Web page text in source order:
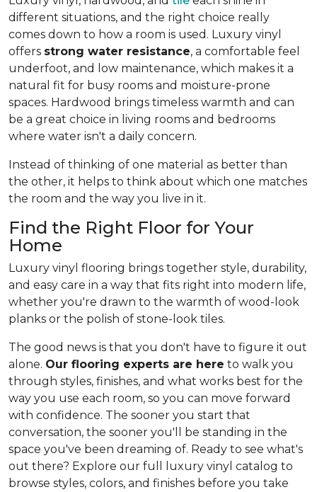
different situations, and the right choice really
comes down to how a room is used. Luxury vinyl
offers strong water resistance, a comfortable feel
underfoot, and low maintenance, which makes it a
natural fit for busy rooms and moisture-prone
spaces. Hardwood brings timeless warmth and can
be a great choice in living rooms and bedrooms
where water isn't a daily concern.
Instead of thinking of one material as better than
the other, it helps to think about which one matches
the room and the way you live in it.
Find the Right Floor for Your
Home
Luxury vinyl flooring brings together style, durability,
and easy care in a way that fits right into modern life,
whether you're drawn to the warmth of wood-look
planks or the polish of stone-look tiles.
The good news is that you don't have to figure it out
alone. Our flooring experts are here to walk you
through styles, finishes, and what works best for the
way you use each room, so you can move forward
with confidence. The sooner you start that
conversation, the sooner you'll be standing in the
space you've been dreaming of. Ready to see what's
out there? Explore our full luxury vinyl catalog to
browse styles, colors, and finishes before you take